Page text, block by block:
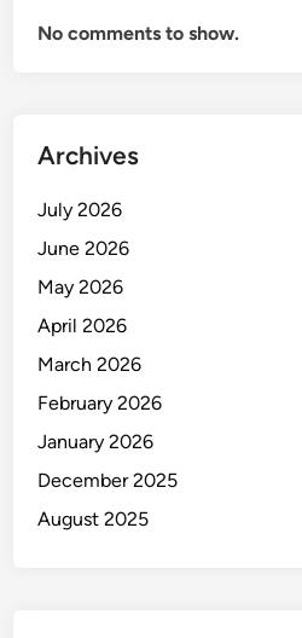
No comments to show.
Archives
July 2026
June 2026
May 2026
April 2026
March 2026
February 2026
January 2026
December 2025
August 2025